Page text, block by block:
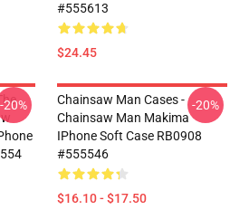
#555613
$24.45
-20%
Chainsaw Man Cases -
Chainsaw Man Makima
IPhone Soft Case RB0908
#555546
$16.10 - $17.50
-20%